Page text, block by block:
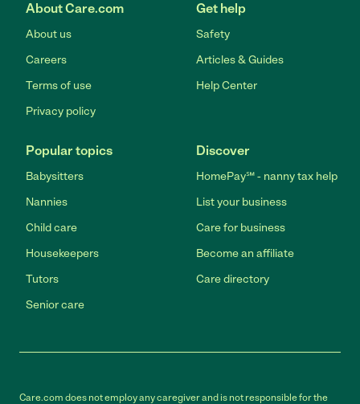
About Care.com
About us
Careers
Terms of use
Privacy policy
Get help
Safety
Articles & Guides
Help Center
Popular topics
Babysitters
Nannies
Child care
Housekeepers
Tutors
Senior care
Discover
HomePay℠ - nanny tax help
List your business
Care for business
Become an affiliate
Care directory
Care.com does not employ any caregiver and is not responsible for the